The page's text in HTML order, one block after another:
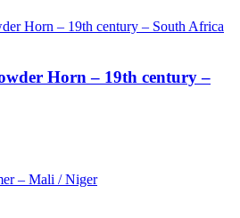
Horn – 19th century –